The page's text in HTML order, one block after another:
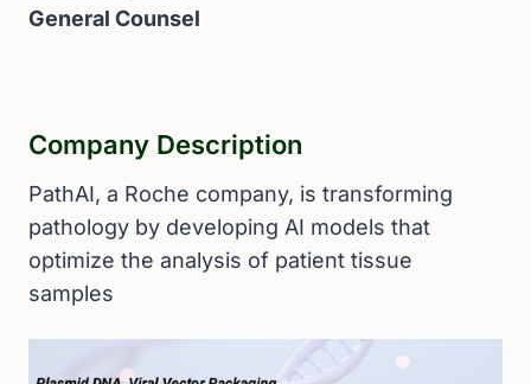
General Counsel
Company Description
PathAI, a Roche company, is transforming
pathology by developing AI models that
optimize the analysis of patient tissue
samples